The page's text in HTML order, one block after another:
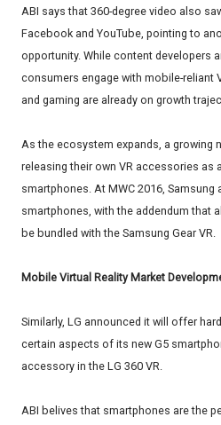
ABI says that 360-degree video also
Facebook and YouTube, pointing to
opportunity. While content developers
consumers engage with mobile-reliant
and gaming are already on growth
As the ecosystem expands, a growing
releasing their own VR accessories as
smartphones. At MWC 2016,
smartphones, with the addendum that
be bundled with the Samsung Gear VR.
Mobile Virtual Reality Market
Similarly, LG announced it will offer
certain aspects of its new G5
accessory in the LG 360 VR.
ABI belives that smartphones are the